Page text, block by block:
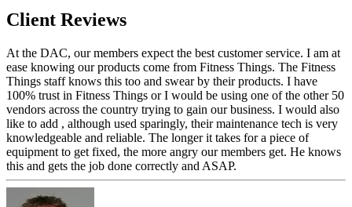
Client Reviews
At the DAC, our members expect the best customer service. I am at
ease knowing our products come from Fitness Things. The Fitness
Things staff knows this too and swear by their products. I have
100% trust in Fitness Things or I would be using one of the other 50
vendors across the country trying to gain our business. I would also
like to add , although used sparingly, their maintenance tech is very
knowledgeable and reliable. The longer it takes for a piece of
equipment to get fixed, the more angry our members get. He knows
this and gets the job done correctly and ASAP.